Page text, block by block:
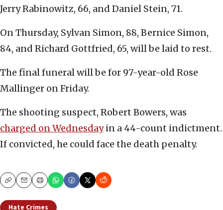
Jerry Rabinowitz, 66, and Daniel Stein, 71.
On Thursday, Sylvan Simon, 88, Bernice Simon,
84, and Richard Gottfried, 65, will be laid to rest.
The final funeral will be for 97-year-old Rose
Mallinger on Friday.
The shooting suspect, Robert Bowers, was
charged on Wednesdayin a 44-count indictment.
If convicted, he could face the death penalty.
CopyEmailPrint
Hate Crimes